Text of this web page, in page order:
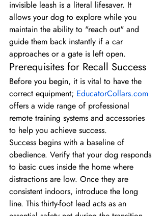
invisible leash is a literal lifesaver. It
allows your dog to explore while you
maintain the ability to "reach out" and
guide them back instantly if a car
approaches or a gate is left open.
Prerequisites for Recall Success
Before you begin, it is vital to have the
correct equipment; EducatorCollars.com
offers a wide range of professional
remote training systems and accessories
to help you achieve success.
Success begins with a baseline of
obedience. Verify that your dog responds
to basic cues inside the home where
distractions are low. Once they are
consistent indoors, introduce the long
line. This thirty-foot lead acts as an